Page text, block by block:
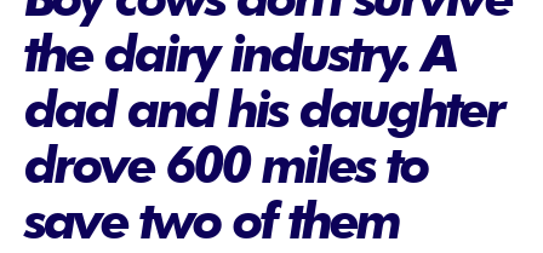
the dairy industry. A
dad and his daughter
drove 600 miles to
save two of them